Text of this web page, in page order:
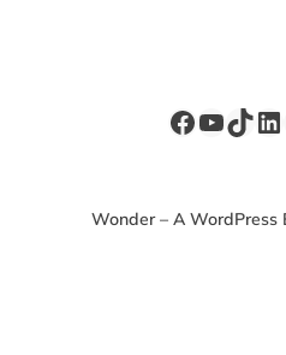
Wonder – A WordPress